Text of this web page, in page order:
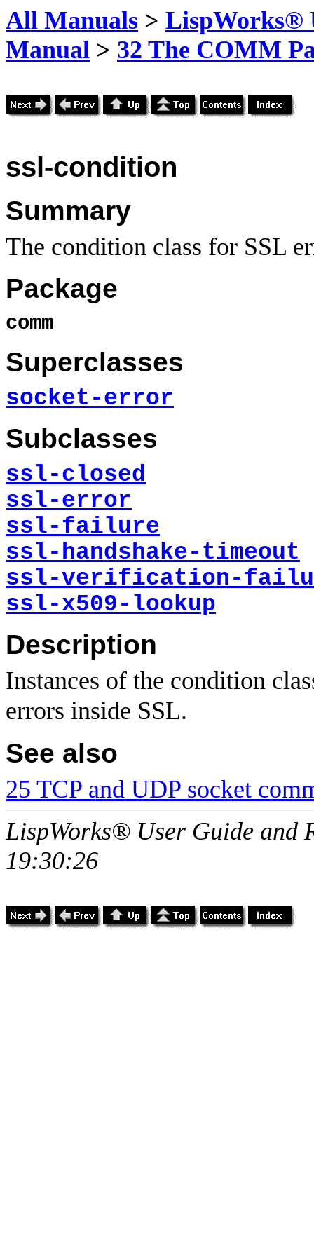
All Manuals > LispWorks®
Manual > 32 The COMM
ssl-condition
Summary
The condition class for SSL
Package
comm
Superclasses
socket-error
Subclasses
ssl-closed
ssl-error
ssl-failure
ssl-handshake-timeout
ssl-verification-
ssl-x509-lookup
Description
Instances of the condition
errors inside SSL.
See also
25 TCP and UDP socket
LispWorks® User Guide and
19:30:26